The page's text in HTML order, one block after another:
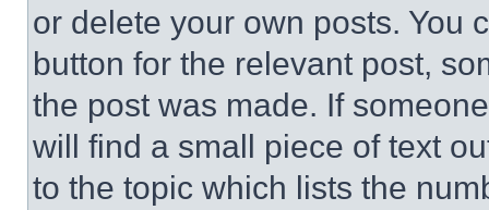
or delete your own posts. You
button for the relevant post,
the post was made. If
will find a small piece of text
to the topic which lists the